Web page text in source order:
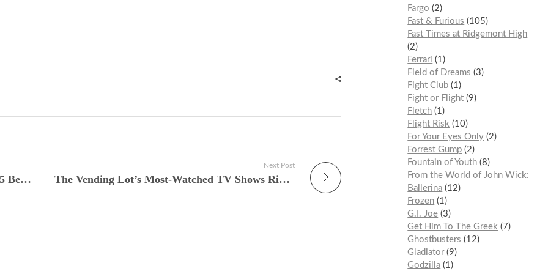
The Vending Lot Presents Stranger Things 5 Becomes a Streaming Juggernaut and Redefines the Netflix Endgame
Next Post
The Vending Lot’s Most-Watched TV Shows Right Now — What America Is Actually Watching in the 2025–2026 Season
Fargo
2
Fast & Furious
105
Fast Times at Ridgemont High
2
Ferrari
1
Field of Dreams
3
Fight Club 1
Fight or Flight 9
Fletch 1
Flight Risk 10
For Your Eyes Only 2
Forrest Gump 2
Fountain of Youth 8
From the World of John Wick:
Ballerina 12
Frozen 1
G.I. Joe 3
Get Him To The Greek
7
Ghostbusters
12
Gladiator 9
Godzilla 1